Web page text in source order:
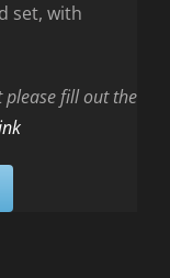
set, with
fill out the